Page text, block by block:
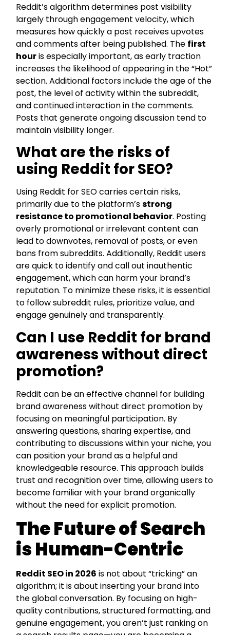
Reddit’s algorithm determines post visibility
largely through engagement velocity, which
measures how quickly a post receives upvotes
and comments after being published. The first
houris especially important, as early traction
increases the likelihood of appearing in the “Hot”
section. Additional factors include the age of the
post, the level of activity within the subreddit,
and continued interaction in the comments.
Posts that generate ongoing discussion tend to
maintain visibility longer.
What are the risks of
using Reddit for SEO?
Using Reddit for SEO carries certain risks,
primarily due to the platform’sstrong
resistance to promotional behavior. Posting
overly promotional or irrelevant content can
lead to downvotes, removal of posts, or even
bans from subreddits. Additionally, Reddit users
are quick to identify and call out inauthentic
engagement, which can harm your brand’s
reputation. To minimize these risks, it is essential
to follow subreddit rules, prioritize value, and
engage genuinely and transparently.
Can I use Reddit for brand
awareness without direct
promotion?
Reddit can be an effective channel for building
brand awareness without direct promotion by
focusing on meaningful participation. By
answering questions, sharing expertise, and
contributing to discussions within your niche, you
can position your brand as a helpful and
knowledgeable resource. This approach builds
trust and recognition over time, allowing users to
become familiar with your brand organically
without the need for explicit promotion.
The Future of Search
is Human-Centric
Reddit SEO in 2026 is not about “tricking” an
algorithm; it is about inserting your brand into
the global conversation. By focusing on high-
quality contributions, structured formatting, and
genuine engagement, you aren’t just ranking on